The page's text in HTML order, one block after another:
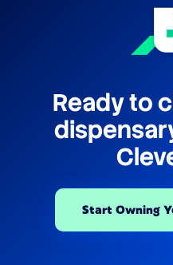
Ready to
Start Owning